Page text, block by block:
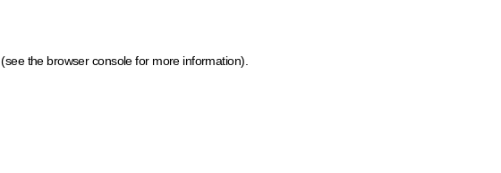
(see the browser console for more information)